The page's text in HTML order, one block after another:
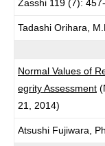
Zasshi 119 (7):
Tadashi Orihara,
Normal Values of
egrity Assessment
21, 2014)
Atsushi Fujiwara,